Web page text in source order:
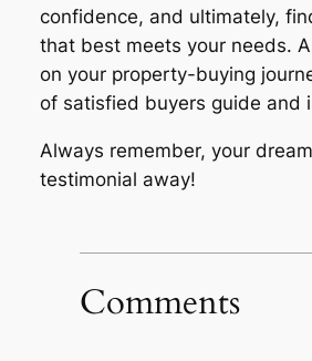
confidence, and ultimately,
that best meets your needs.
on your property-buying
of satisfied buyers guide and
Always remember, your
testimonial away!
Comments